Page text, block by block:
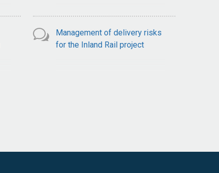
Management of delivery risks
for the Inland Rail project